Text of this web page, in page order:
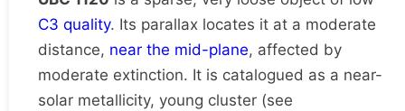
C3 quality. Its parallax locates it at a moderate
distance, near the mid-plane, affected by
moderate extinction. It is catalogued as a near-
solar metallicity, young cluster (see